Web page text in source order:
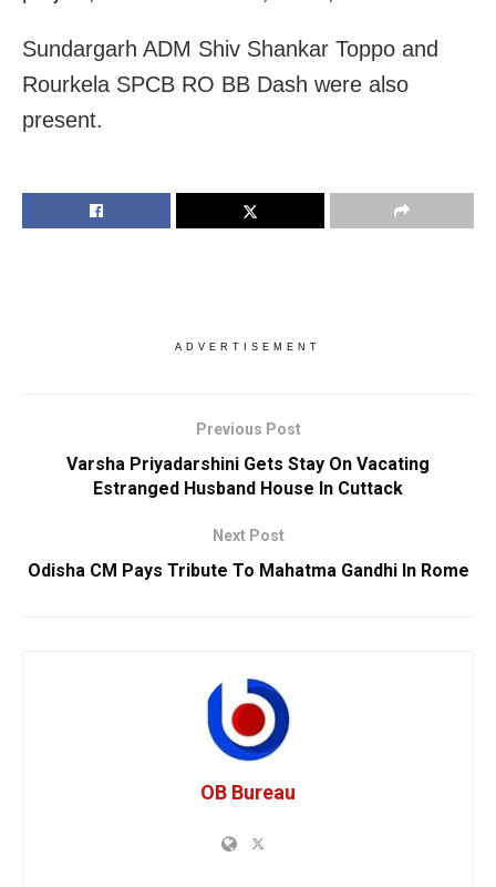
Sundargarh ADM Shiv Shankar Toppo and
Rourkela SPCB RO BB Dash were also
present.
ADVERTISEMENT
Previous Post
Varsha Priyadarshini Gets Stay On Vacating
Estranged Husband House In Cuttack
Next Post
Odisha CM Pays Tribute To Mahatma Gandhi In Rome
OB Bureau